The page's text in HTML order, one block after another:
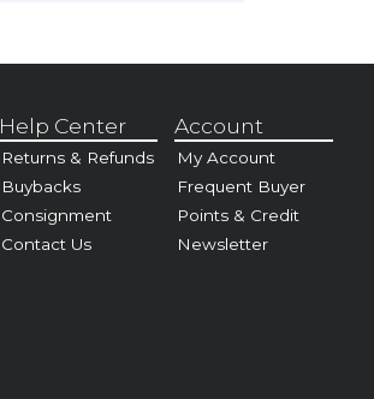
Help Center
Returns & Refunds
Buybacks
Consignment
Contact Us
Account
My Account
Frequent Buyer
Points & Credit
Newsletter